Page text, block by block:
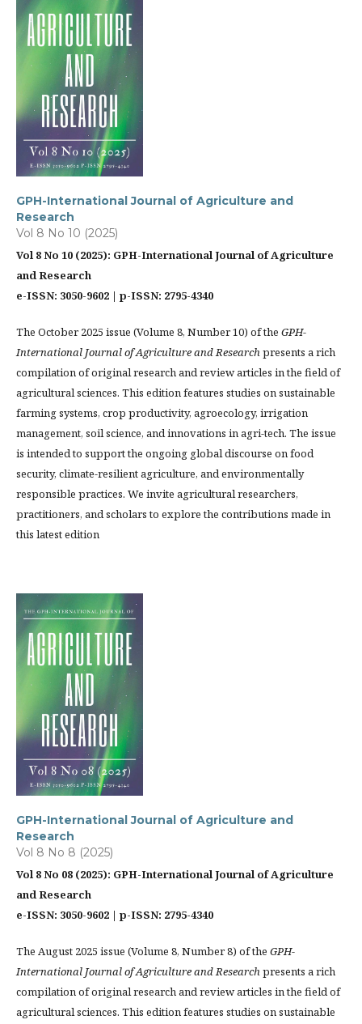
GPH-International Journal of Agriculture and
Research
Vol 8 No 10 (2025)
Vol 8 No 10 (2025): GPH-International Journal of Agriculture
and Research
e-ISSN: 3050-9602 | p-ISSN: 2795-4340
The October 2025 issue (Volume 8, Number 10) of the GPH-
International Journal of Agriculture and Researchpresents a rich
compilation of original research and review articles in the field of
agricultural sciences. This edition features studies on sustainable
farming systems, crop productivity, agroecology, irrigation
management, soil science, and innovations in agri-tech. The issue
is intended to support the ongoing global discourse on food
security, climate-resilient agriculture, and environmentally
responsible practices. We invite agricultural researchers,
practitioners, and scholars to explore the contributions made in
this latest edition
GPH-International Journal of Agriculture and
Research
Vol 8 No 8 (2025)
Vol 8 No 08 (2025): GPH-International Journal of Agriculture
and Research
e-ISSN: 3050-9602 | p-ISSN: 2795-4340
The August 2025 issue (Volume 8, Number 8) of the GPH-
International Journal of Agriculture and Researchpresents a rich
compilation of original research and review articles in the field of
agricultural sciences. This edition features studies on sustainable